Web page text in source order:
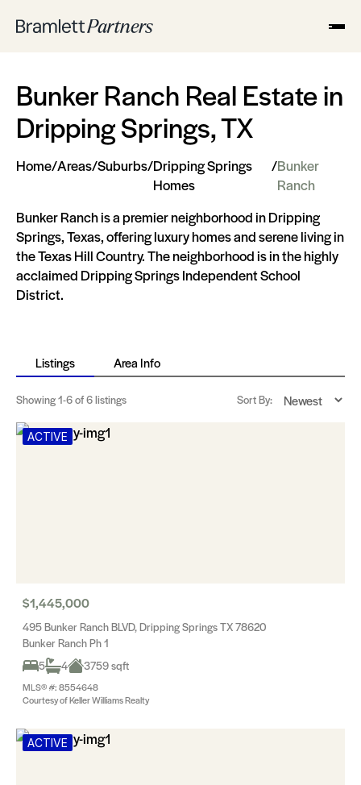
Bunker Ranch Real Estate in
Dripping Springs, TX
Home/Areas/Suburbs/Dripping Springs
Homes
/Bunker
Ranch
Bunker Ranch is a premier neighborhood in Dripping
Springs, Texas, offering luxury homes and serene living in
the Texas Hill Country. The neighborhood is in the highly
acclaimed Dripping Springs Independent School
District.
Listings Area Info
Showing1-6of 6 listings Sort By:
ACTIVE
$1,445,000
495 Bunker Ranch BLVD, Dripping Springs TX 78620
Bunker Ranch Ph 1
5
4 3759 sqft
MLS® #: 8554648
Courtesy of Keller Williams Realty
ACTIVE